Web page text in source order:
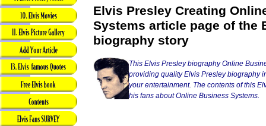
Elvis Presley Creating
Systems article page of the
biography story
This Elvis Presley biography Online
providing quality Elvis Presley biography
your entertainment. The contents of this
his fans about Online Business Systems.